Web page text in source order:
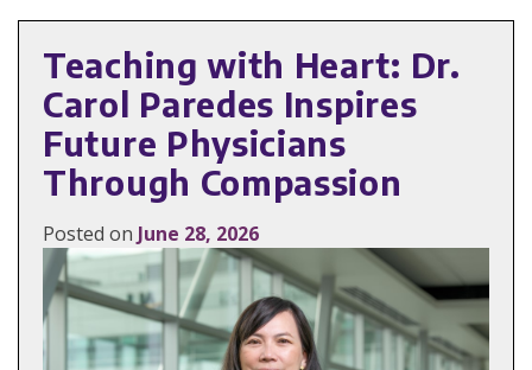
Teaching with Heart: Dr.
Carol Paredes Inspires
Future Physicians
Through Compassion
Posted on June 28, 2026